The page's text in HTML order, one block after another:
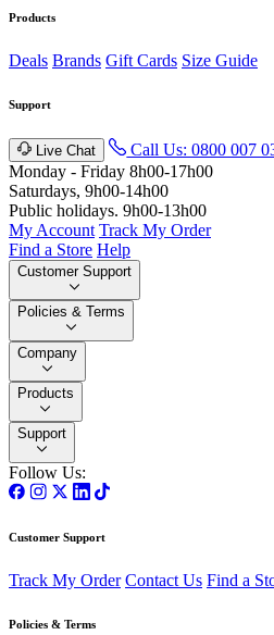
Products
Deals Brands Gift Cards Size Guide
Support
Live Chat Call Us: 0800 007
Monday - Friday 8h00-17h00
Saturdays, 9h00-14h00
Public holidays. 9h00-13h00
My Account Track My Order
Find a Store Help
Customer Support
Policies & Terms
Company
Products
Support
Follow Us:
Customer Support
Track My Order Contact Us Find a
Policies & Terms